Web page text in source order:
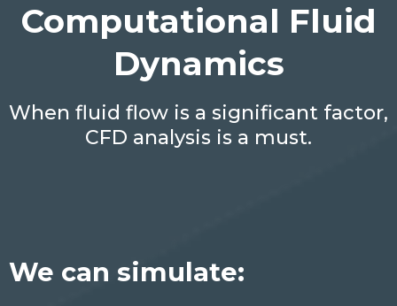
Computational Fluid
Dynamics
When fluid flow is a significant factor,
CFD analysis is a must.
We can simulate: